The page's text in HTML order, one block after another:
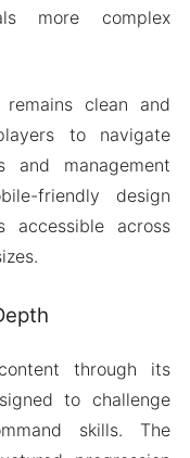
more complex
clean and
to navigate
and management
friendly design
accessible across
through its
to challenge
skills. The